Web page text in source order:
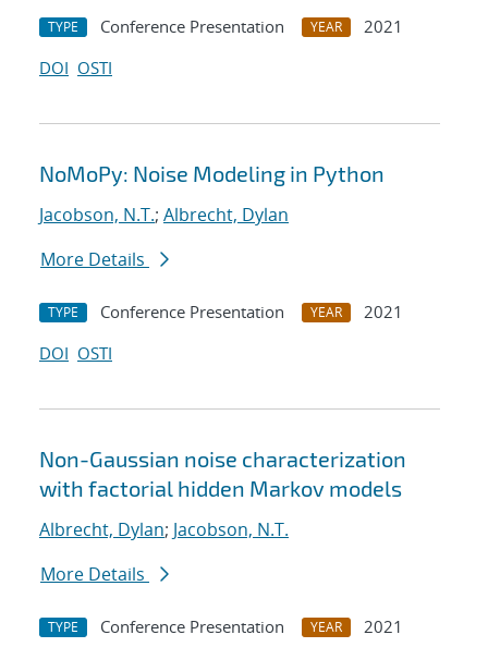
TYPE Conference Presentation YEAR
2021
DOI OSTI
NoMoPy: Noise Modeling in Python
Jacobson, N.T.; Albrecht, Dylan
More Details
TYPE Conference Presentation YEAR
2021
DOI OSTI
Non-Gaussian noise characterization
with factorial hidden Markov models
Albrecht, Dylan; Jacobson, N.T.
More Details
TYPE Conference Presentation YEAR
2021